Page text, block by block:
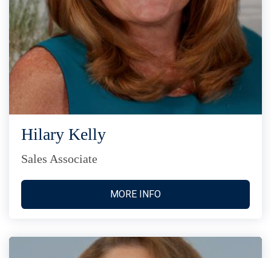
Hilary Kelly
Sales Associate
MORE INFO